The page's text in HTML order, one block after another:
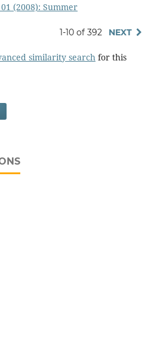
(2008): Summer
1-10 of 392 NEXT
similarity searchfor this